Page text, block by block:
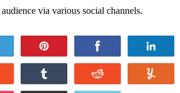
via various social channels.